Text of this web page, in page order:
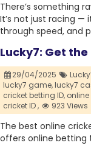
There’s something
It’s not just racing —
through speed, and
Lucky7: Get
29/04/2025
lucky7 game,lucky7
cricket betting ID, online
cricket ID ,
923 Views
The best online
offers online betting